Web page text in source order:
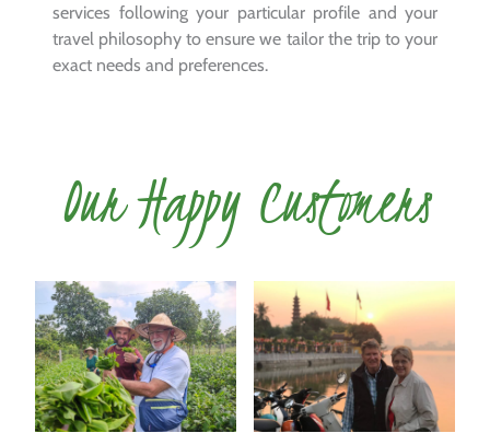
services following your particular profile and your
travel philosophy to ensure we tailor the trip to your
exact needs and preferences.
Our Happy Customers